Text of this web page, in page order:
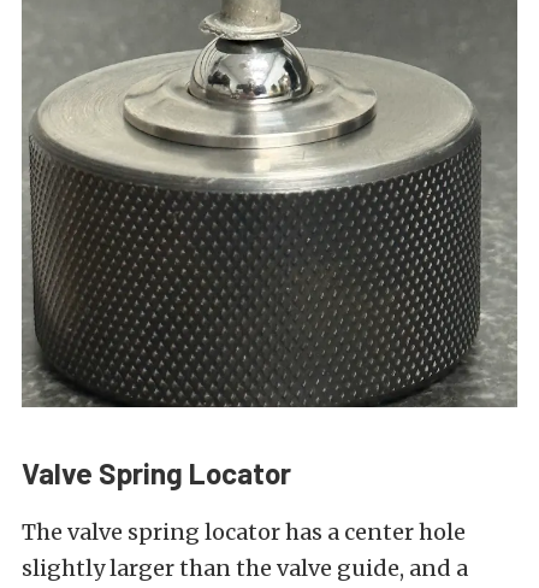
Valve Spring Locator
The valve spring locator has a center hole
slightly larger than the valve guide, and a